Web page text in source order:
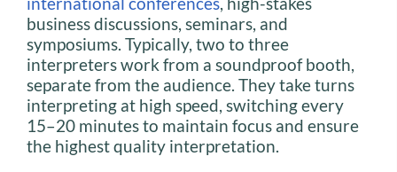
business discussions, seminars, and
symposiums. Typically, two to three
interpreters work from a soundproof booth,
separate from the audience. They take turns
interpreting at high speed, switching every
15–20 minutes to maintain focus and ensure
the highest quality interpretation.